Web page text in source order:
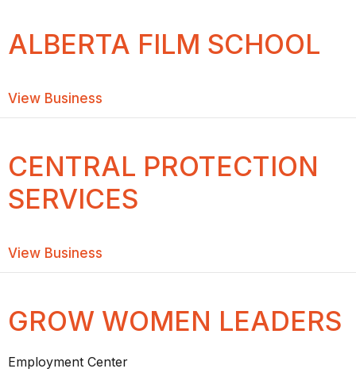
ALBERTA FILM SCHOOL
View Business
CENTRAL PROTECTION
SERVICES
View Business
GROW WOMEN LEADERS
Employment Center